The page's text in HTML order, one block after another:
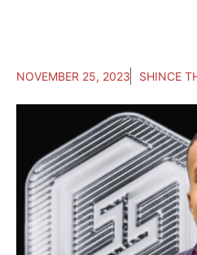
NOVEMBER 25, 2023 SHINCE